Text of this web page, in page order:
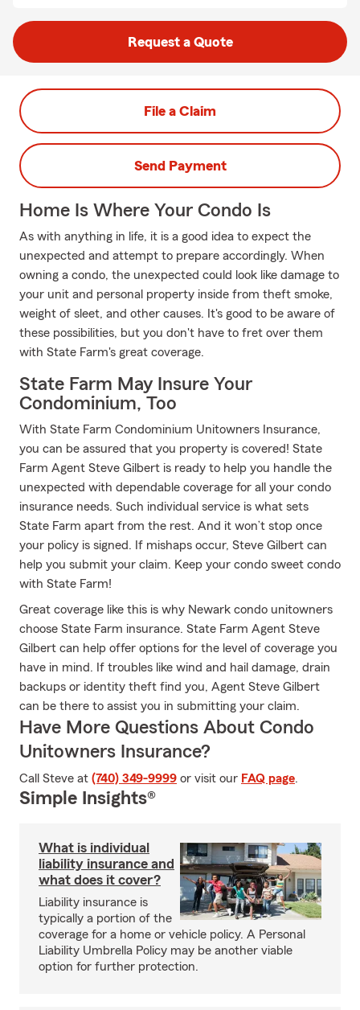
Request a Quote
File a Claim
Send Payment
Home Is Where Your Condo Is
As with anything in life, it is a good idea to expect the
unexpected and attempt to prepare accordingly. When
owning a condo, the unexpected could look like damage to
your unit and personal property inside from theft smoke,
weight of sleet, and other causes. It's good to be aware of
these possibilities, but you don't have to fret over them
with State Farm's great coverage.
State Farm May Insure Your
Condominium, Too
With State Farm Condominium Unitowners Insurance,
you can be assured that you property is covered! State
Farm Agent Steve Gilbert is ready to help you handle the
unexpected with dependable coverage for all your condo
insurance needs. Such individual service is what sets
State Farm apart from the rest. And it won’t stop once
your policy is signed. If mishaps occur, Steve Gilbert can
help you submit your claim. Keep your condo sweet condo
with State Farm!
Great coverage like this is why Newark condo unitowners
choose State Farm insurance. State Farm Agent Steve
Gilbert can help offer options for the level of coverage you
have in mind. If troubles like wind and hail damage, drain
backups or identity theft find you, Agent Steve Gilbert
can be there to assist you in submitting your claim.
Have More Questions About Condo
Unitowners Insurance?
Call Steve at (740) 349-9999 or visit our FAQ page.
Simple Insights®
What is individual
liability insurance and
what does it cover?
Liability insurance is
typically a portion of the
coverage for a home or vehicle policy. A Personal
Liability Umbrella Policy may be another viable
option for further protection.